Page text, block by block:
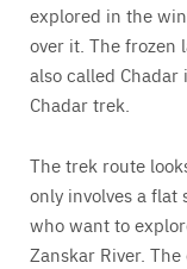
explored in the
over it. The frozen
also called
Chadar trek.
The trek route
only involves a
who want to
Zanskar River.